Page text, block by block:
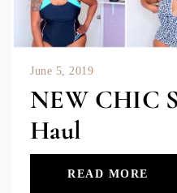
June 5, 2019
NEW CHIC
Haul
READ MORE